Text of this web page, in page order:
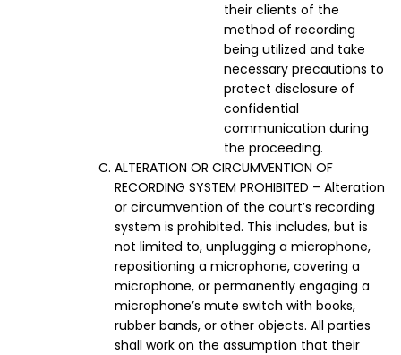
their clients of the
method of recording
being utilized and take
necessary precautions to
protect disclosure of
confidential
communication during
the proceeding.
ALTERATION OR CIRCUMVENTION OF
RECORDING SYSTEM PROHIBITED – Alteration
or circumvention of the court’s recording
system is prohibited. This includes, but is
not limited to, unplugging a microphone,
repositioning a microphone, covering a
microphone, or permanently engaging a
microphone’s mute switch with books,
rubber bands, or other objects. All parties
shall work on the assumption that their